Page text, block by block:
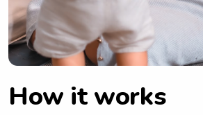
How it works